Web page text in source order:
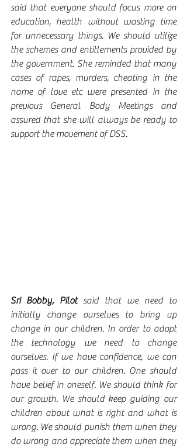
said that everyone should focus more on
education, health without wasting time
for unnecessary things. We should utilize
the schemes and entitlements provided by
the government. She reminded that many
cases of rapes, murders, cheating in the
name of love etc were presented in the
previous General Body Meetings and
assured that she will always be ready to
support the movement of DSS.
Sri Bobby, Pilot said that we need to
initially change ourselves to bring up
change in our children. In order to adopt
the technology we need to change
ourselves. If we have confidence, we can
pass it over to our children. One should
have belief in oneself. We should think for
our growth. We should keep guiding our
children about what is right and what is
wrong. We should punish them when they
do wrong and appreciate them when they